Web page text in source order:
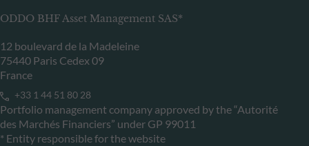
ODDO BHF Asset Management SAS*
12 boulevard de la Madeleine
75440 Paris Cedex 09
France
+33 1 44 51 80 28
Portfolio management company approved by the “Autorité
des Marchés Financiers” under GP 99011
* Entity responsible for the website